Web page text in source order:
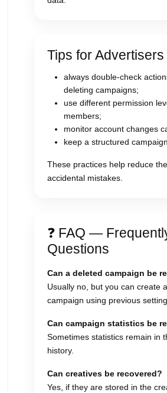
Tips for Advertisers
always double-check
deleting campaigns;
use different permission
members;
monitor account changes
keep a structured
These practices help reduce
accidental mistakes.
❓ FAQ —
Questions
Can a deleted campaign be
Usually no, but you can create
campaign using previous
Can campaign statistics be
Sometimes statistics remain in
history.
Can creatives be recovered?
Yes, if they are stored in the